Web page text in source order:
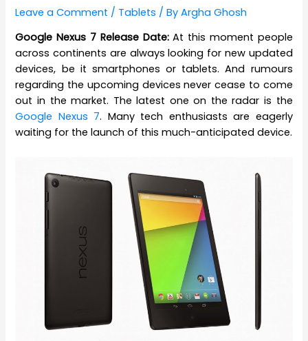
Leave a Comment / Tablets / ByArgha Ghosh
Google Nexus 7 Release Date:At this moment people
across continents are always looking for new updated
devices, be it smartphones or tablets. And rumours
regarding the upcoming devices never cease to come
out in the market. The latest one on the radar is the
Google Nexus 7. Many tech enthusiasts are eagerly
waiting for the launch of this much-anticipated device.